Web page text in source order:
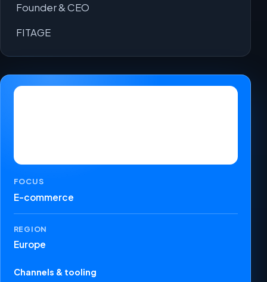
Founder & CEO
FITAGE
FOCUS
E-commerce
REGION
Europe
Channels & tooling